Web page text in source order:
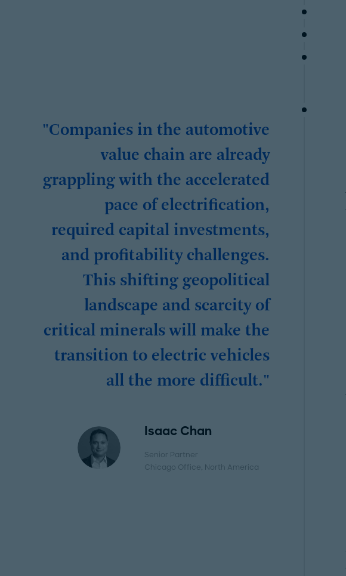
"Companies in the automotive
value chain are already
grappling with the accelerated
pace of electrification,
required capital investments,
and profitability challenges.
This shifting geopolitical
landscape and scarcity of
critical minerals will make the
transition to electric vehicles
all the more difficult."
Isaac Chan
Senior Partner
Chicago Office, North America